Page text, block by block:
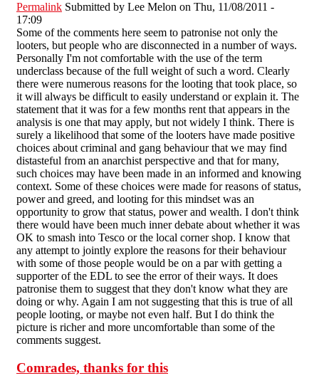
Permalink Submitted by Lee Melon on Thu, 11/08/2011 -
17:09
Some of the comments here seem to patronise not only the
looters, but people who are disconnected in a number of ways.
Personally I'm not comfortable with the use of the term
underclass because of the full weight of such a word. Clearly
there were numerous reasons for the looting that took place, so
it will always be difficult to easily understand or explain it. The
statement that it was for a few months rent that appears in the
analysis is one that may apply, but not widely I think. There is
surely a likelihood that some of the looters have made positive
choices about criminal and gang behaviour that we may find
distasteful from an anarchist perspective and that for many,
such choices may have been made in an informed and knowing
context. Some of these choices were made for reasons of status,
power and greed, and looting for this mindset was an
opportunity to grow that status, power and wealth. I don't think
there would have been much inner debate about whether it was
OK to smash into Tesco or the local corner shop. I know that
any attempt to jointly explore the reasons for their behaviour
with some of those people would be on a par with getting a
supporter of the EDL to see the error of their ways. It does
patronise them to suggest that they don't know what they are
doing or why. Again I am not suggesting that this is true of all
people looting, or maybe not even half. But I do think the
picture is richer and more uncomfortable than some of the
comments suggest.
Comrades, thanks for this